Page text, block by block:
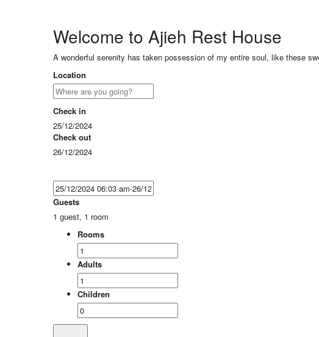
Welcome to Ajieh Rest House
A wonderful serenity has taken possession of my entire soul, like these
Location
Check in
25/12/2024
Check out
26/12/2024
Guests
1 guest, 1 room
Rooms
Adults
Children